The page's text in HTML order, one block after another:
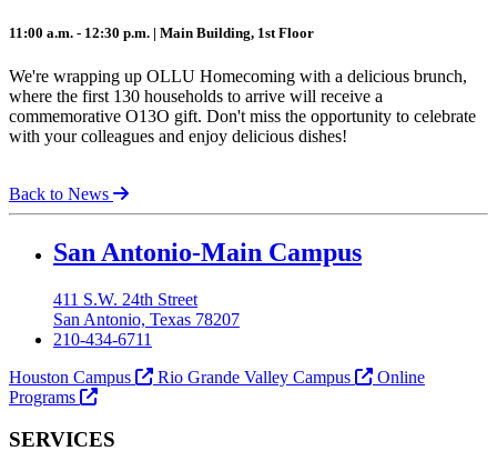
11:00 a.m. - 12:30 p.m. | Main Building, 1st Floor
We're wrapping up OLLU Homecoming with a delicious brunch,
where the first 130 households to arrive will receive a
commemorative O13O gift. Don't miss the opportunity to celebrate
with your colleagues and enjoy delicious dishes!
Back to News
Our Lady of the Lake University
San Antonio-Main Campus
411 S.W. 24th Street
San Antonio, Texas 78207
210-434-6711
Houston Campus
Rio Grande Valley Campus
Online
Programs
SERVICES